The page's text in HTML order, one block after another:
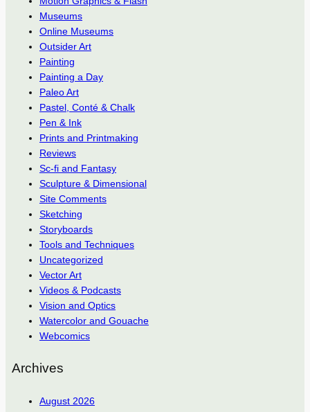
Museums
Online Museums
Outsider Art
Painting
Painting a Day
Paleo Art
Pastel, Conté & Chalk
Pen & Ink
Prints and Printmaking
Reviews
Sc-fi and Fantasy
Sculpture & Dimensional
Site Comments
Sketching
Storyboards
Tools and Techniques
Uncategorized
Vector Art
Videos & Podcasts
Vision and Optics
Watercolor and Gouache
Webcomics
Archives
August 2026